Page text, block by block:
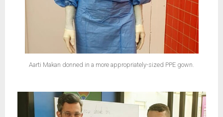
Aarti Makan donned in a more appropriately-sized PPE gown.